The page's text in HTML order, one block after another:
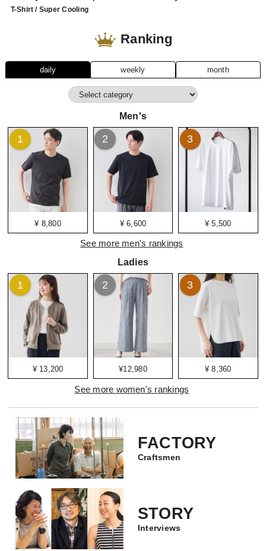
T-Shirt / Super Cooling
daily weekly month
Ranking
Men's
¥ 8,800
1
¥ 6,600
2
¥ 5,500
3
See more men's rankings
Ladies
¥ 13,200
1
¥12,980
2
¥ 8,360
3
See more women's rankings
FACTORY
Craftsmen
STORY
Interviews